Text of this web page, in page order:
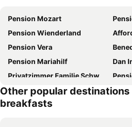
Pension Mozart
Pension Wienderland
Affordable
Pension Vera
Pension Mariahilf
Dan
Privatzimmer Familie Schwarz
Pension Reimer
Cáfe
Oak House Vienna
Other popular
breakfasts